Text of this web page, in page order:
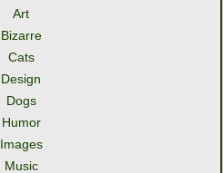
Art
Bizarre
Cats
Design
Dogs
Humor
Images
Music